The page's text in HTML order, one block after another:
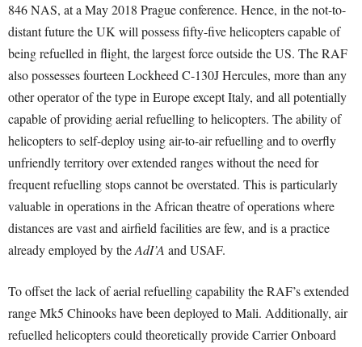
846 NAS, at a May 2018 Prague conference. Hence, in the not-to-
distant future the UK will possess fifty-five helicopters capable of
being refuelled in flight, the largest force outside the US. The RAF
also possesses fourteen Lockheed C-130J Hercules, more than any
other operator of the type in Europe except Italy, and all potentially
capable of providing aerial refuelling to helicopters. The ability of
helicopters to self-deploy using air-to-air refuelling and to overfly
unfriendly territory over extended ranges without the need for
frequent refuelling stops cannot be overstated. This is particularly
valuable in operations in the African theatre of operations where
distances are vast and airfield facilities are few, and is a practice
already employed by theAdI’A and USAF.
To offset the lack of aerial refuelling capability the RAF’s extended
range Mk5 Chinooks have been deployed to Mali. Additionally, air
refuelled helicopters could theoretically provide Carrier Onboard